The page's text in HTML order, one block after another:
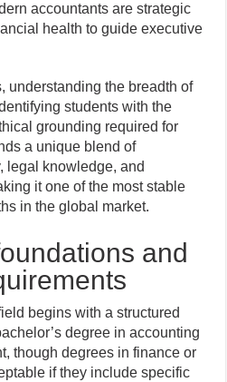
accountants are strategic
health to guide executive
understanding the breadth of
students with the
grounding required for
a unique blend of
legal knowledge, and
it one of the most stable
in the global market.
and
begins with a structured
degree in accounting
though degrees in finance or
if they include specific